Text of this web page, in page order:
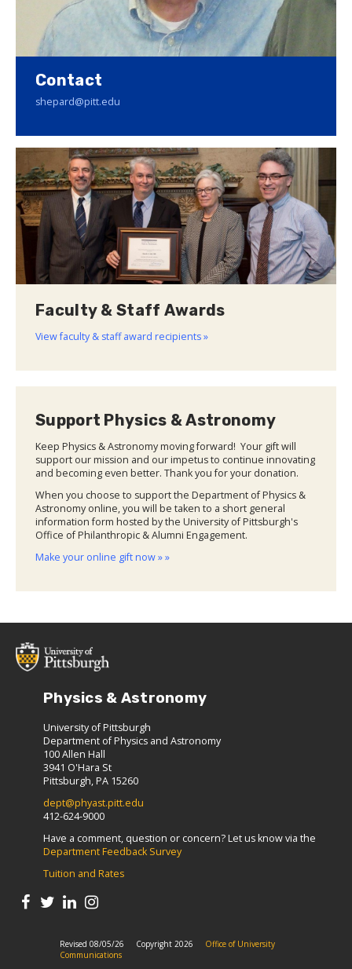
Contact
shepard@pitt.edu
Faculty & Staff Awards
View faculty & staff award recipients »
Support Physics & Astronomy
Keep Physics & Astronomy moving forward! Your gift will
support our mission and our impetus to continue innovating
and becoming even better. Thank you for your donation.
When you choose to support the Department of Physics &
Astronomy online, you will be taken to a short general
information form hosted by the University of Pittsburgh's
Office of Philanthropic & Alumni Engagement.
Make your online gift now » »
Physics & Astronomy
University of Pittsburgh
Department of Physics and Astronomy
100 Allen Hall
3941 O'Hara St
Pittsburgh, PA 15260
dept@phyast.pitt.edu
412-624-9000
Have a comment, question or concern? Let us know via the
Department Feedback Survey
Tuition and Rates
Revised 08/05/26 Copyright 2026
Office of University
Communications